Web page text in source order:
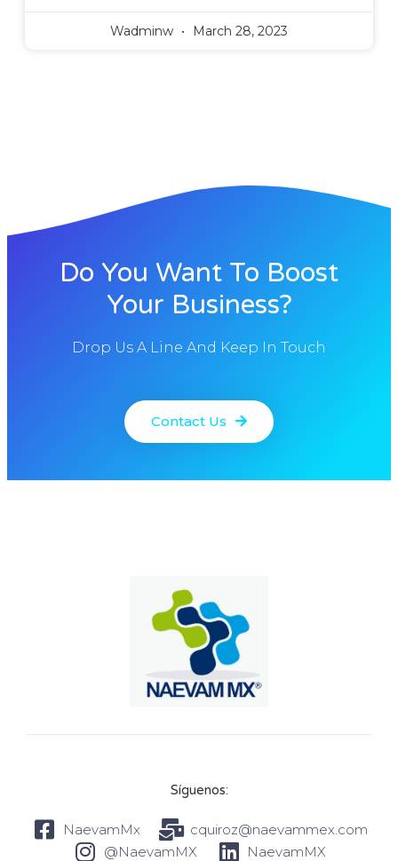
Wadminw March 28, 2023
Do You Want To Boost
Your Business?
Drop Us A Line And Keep In Touch
Contact Us
Síguenos:
NaevamMx
cquiroz@naevammex.com
@NaevamMX
NaevamMX